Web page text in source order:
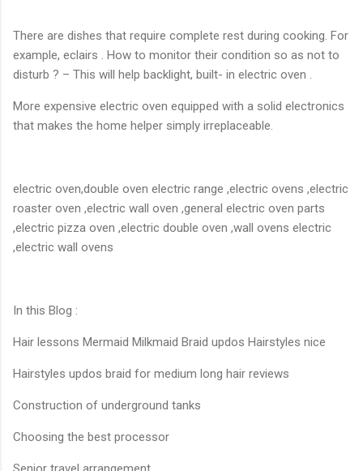
There are dishes that require complete rest during cooking. For
example, eclairs . How to monitor their condition so as not to
disturb ? – This will help backlight, built- in electric oven .
More expensive electric oven equipped with a solid electronics
that makes the home helper simply irreplaceable.
electric oven,double oven electric range ,electric ovens ,electric
roaster oven ,electric wall oven ,general electric oven parts
,electric pizza oven ,electric double oven ,wall ovens electric
,electric wall ovens
In this Blog :
Hair lessons Mermaid Milkmaid Braid updos Hairstyles nice
Hairstyles updos braid for medium long hair reviews
Construction of underground tanks
Choosing the best processor